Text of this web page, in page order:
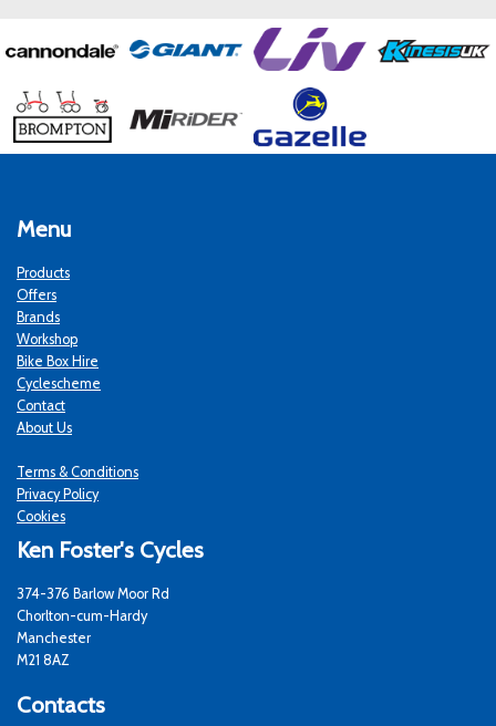
Menu
Products
Offers
Brands
Workshop
Bike Box Hire
Cyclescheme
Contact
About Us
Terms & Conditions
Privacy Policy
Cookies
Ken Foster's Cycles
374-376 Barlow Moor Rd
Chorlton-cum-Hardy
Manchester
M21 8AZ
Contacts